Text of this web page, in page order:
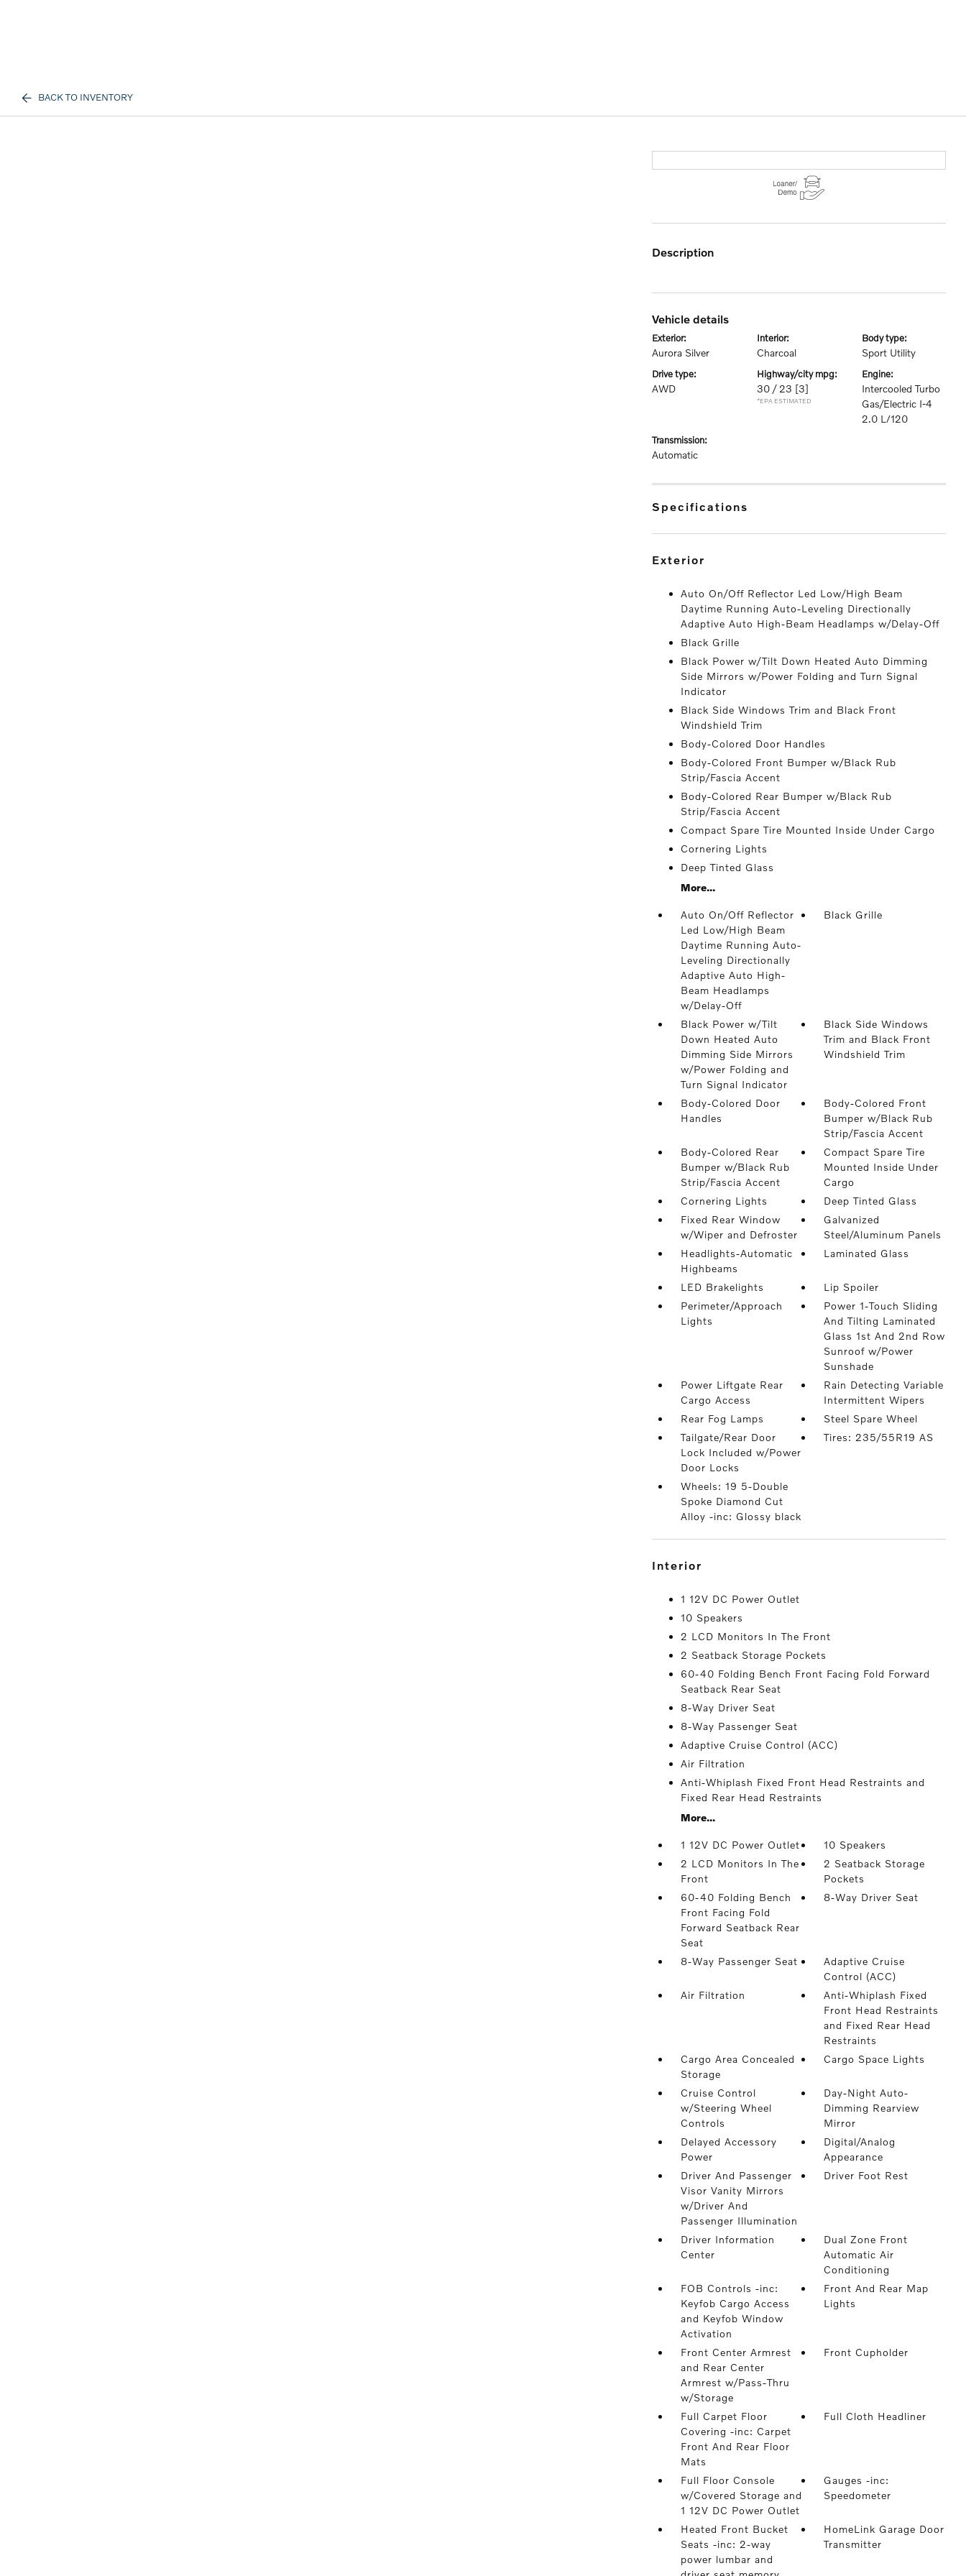
BACK TO INVENTORY
description
vehicle details
exterior:
Aurora Silver
interior:
Charcoal
body type:
Sport Utility
drive type:
AWD
highway/city mpg:
30 / 23 [3]
*EPA ESTIMATED
engine:
Intercooled Turbo
Gas/Electric I-4
2.0 L/120
transmission:
Automatic
specifications
exterior
Auto On/Off Reflector Led Low/High Beam
Daytime Running Auto-Leveling Directionally
Adaptive Auto High-Beam Headlamps w/Delay-Off
Black Grille
Black Power w/Tilt Down Heated Auto Dimming
Side Mirrors w/Power Folding and Turn Signal
Indicator
Black Side Windows Trim and Black Front
Windshield Trim
Body-Colored Door Handles
Body-Colored Front Bumper w/Black Rub
Strip/Fascia Accent
Body-Colored Rear Bumper w/Black Rub
Strip/Fascia Accent
Compact Spare Tire Mounted Inside Under Cargo
Cornering Lights
Deep Tinted Glass
More...
Auto On/Off Reflector
Led Low/High Beam
Daytime Running Auto-
Leveling Directionally
Adaptive Auto High-
Beam Headlamps
w/Delay-Off
Black Grille
Black Power w/Tilt
Down Heated Auto
Dimming Side Mirrors
w/Power Folding and
Turn Signal Indicator
Black Side Windows
Trim and Black Front
Windshield Trim
Body-Colored Door
Handles
Body-Colored Front
Bumper w/Black Rub
Strip/Fascia Accent
Body-Colored Rear
Bumper w/Black Rub
Strip/Fascia Accent
Compact Spare Tire
Mounted Inside Under
Cargo
Cornering Lights
Deep Tinted Glass
Fixed Rear Window
w/Wiper and Defroster
Galvanized
Steel/Aluminum Panels
Headlights-Automatic
Highbeams
Laminated Glass
LED Brakelights
Lip Spoiler
Perimeter/Approach
Lights
Power 1-Touch Sliding
And Tilting Laminated
Glass 1st And 2nd Row
Sunroof w/Power
Sunshade
Power Liftgate Rear
Cargo Access
Rain Detecting Variable
Intermittent Wipers
Rear Fog Lamps
Steel Spare Wheel
Tailgate/Rear Door
Lock Included w/Power
Door Locks
Tires: 235/55R19 AS
Wheels: 19 5-Double
Spoke Diamond Cut
Alloy -inc: Glossy black
interior
1 12V DC Power Outlet
10 Speakers
2 LCD Monitors In The Front
2 Seatback Storage Pockets
60-40 Folding Bench Front Facing Fold Forward
Seatback Rear Seat
8-Way Driver Seat
8-Way Passenger Seat
Adaptive Cruise Control (ACC)
Air Filtration
Anti-Whiplash Fixed Front Head Restraints and
Fixed Rear Head Restraints
More...
1 12V DC Power Outlet
10 Speakers
2 LCD Monitors In The
Front
2 Seatback Storage
Pockets
60-40 Folding Bench
Front Facing Fold
Forward Seatback Rear
Seat
8-Way Driver Seat
8-Way Passenger Seat
Adaptive Cruise
Control (ACC)
Air Filtration
Anti-Whiplash Fixed
Front Head Restraints
and Fixed Rear Head
Restraints
Cargo Area Concealed
Storage
Cargo Space Lights
Cruise Control
w/Steering Wheel
Controls
Day-Night Auto-
Dimming Rearview
Mirror
Delayed Accessory
Power
Digital/Analog
Appearance
Driver And Passenger
Visor Vanity Mirrors
w/Driver And
Passenger Illumination
Driver Foot Rest
Driver Information
Center
Dual Zone Front
Automatic Air
Conditioning
FOB Controls -inc:
Keyfob Cargo Access
and Keyfob Window
Activation
Front And Rear Map
Lights
Front Center Armrest
and Rear Center
Armrest w/Pass-Thru
w/Storage
Front Cupholder
Full Carpet Floor
Covering -inc: Carpet
Front And Rear Floor
Mats
Full Cloth Headliner
Full Floor Console
w/Covered Storage and
1 12V DC Power Outlet
Gauges -inc:
Speedometer
Heated Front Bucket
Seats -inc: 2-way
power lumbar and
HomeLink Garage Door
Transmitter